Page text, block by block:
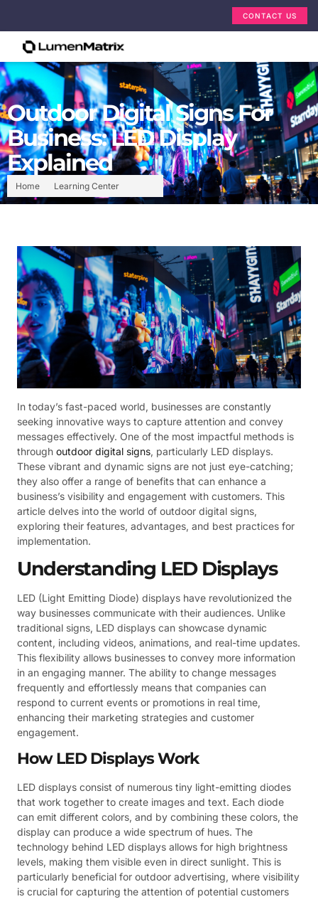
CONTACT US
Home Learning Center
Outdoor Digital Signs For
Business: LED Display
Explained
In today’s fast-paced world, businesses are constantly
seeking innovative ways to capture attention and convey
messages effectively. One of the most impactful methods is
through outdoor digital signs, particularly LED displays.
These vibrant and dynamic signs are not just eye-catching;
they also offer a range of benefits that can enhance a
business’s visibility and engagement with customers. This
article delves into the world of outdoor digital signs,
exploring their features, advantages, and best practices for
implementation.
Understanding LED Displays
LED (Light Emitting Diode) displays have revolutionized the
way businesses communicate with their audiences. Unlike
traditional signs, LED displays can showcase dynamic
content, including videos, animations, and real-time updates.
This flexibility allows businesses to convey more information
in an engaging manner. The ability to change messages
frequently and effortlessly means that companies can
respond to current events or promotions in real time,
enhancing their marketing strategies and customer
engagement.
How LED Displays Work
LED displays consist of numerous tiny light-emitting diodes
that work together to create images and text. Each diode
can emit different colors, and by combining these colors, the
display can produce a wide spectrum of hues. The
technology behind LED displays allows for high brightness
levels, making them visible even in direct sunlight. This is
particularly beneficial for outdoor advertising, where visibility
is crucial for capturing the attention of potential customers